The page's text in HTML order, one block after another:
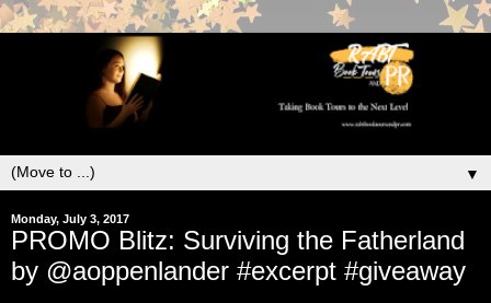
▼
Monday, July 3, 2017
PROMO Blitz: Surviving the Fatherland
by @aoppenlander #excerpt #giveaway